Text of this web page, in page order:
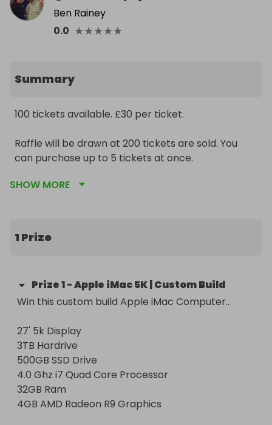
Ben Rainey
0.0 ★★★★★
Summary
100 tickets available. £30 per ticket.
Raffle will be drawn at 200 tickets are sold. You
can purchase up to 5 tickets at once.
Profits from this sale will go to MIND charity.
PLEASE NOTE:
regulations and is not for commercial gain. All
profits above the retail value of the item will be
SHOW MORE
1 Prize
Prize1-Apple iMac 5K | Custom Build
Win this custom build Apple iMac Computer..
27' 5k Display
3TB Hardrive
500GB SSD Drive
4.0 Ghz i7 Quad Core Processor
32GB Ram
4GB AMD Radeon R9 Graphics